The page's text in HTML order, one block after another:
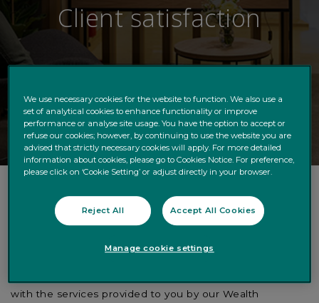
Client satisfaction
Do you wish to inform us about an issue, source of
dissatisfaction or disagreement?
Quintet Private Bank is committed to providing you with
with the services provided to you by our Wealth
We use necessary cookies for the website to function. We also use a
set of analytical cookies to enhance functionality or improve
performance or analyse site usage. You have the option to accept or
refuse our cookies; however, by continuing to use the website you are
advised that strictly necessary cookies will apply. For more detailed
information about cookies, please go to Cookies Notice. For preference,
please click on ‘Cookie Setting’ or adjust directly in your browser.
Reject All Accept All Cookies
Manage cookie settings